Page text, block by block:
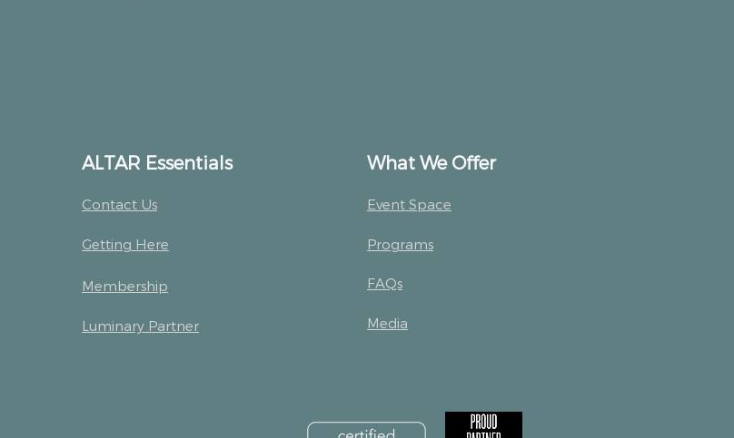
ALTAR Essentials
Contact Us
Getting Here
Membership
Luminary Partner
What We Offer
Event Space
Programs
FAQs
Media